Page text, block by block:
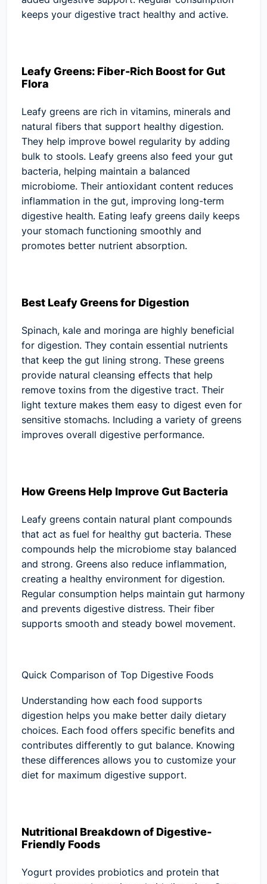
keeps your digestive tract healthy and active.
Leafy Greens: Fiber-Rich Boost for Gut
Flora
Leafy greens are rich in vitamins, minerals and
natural fibers that support healthy digestion.
They help improve bowel regularity by adding
bulk to stools. Leafy greens also feed your gut
bacteria, helping maintain a balanced
microbiome. Their antioxidant content reduces
inflammation in the gut, improving long-term
digestive health. Eating leafy greens daily keeps
your stomach functioning smoothly and
promotes better nutrient absorption.
Best Leafy Greens for Digestion
Spinach, kale and moringa are highly beneficial
for digestion. They contain essential nutrients
that keep the gut lining strong. These greens
provide natural cleansing effects that help
remove toxins from the digestive tract. Their
light texture makes them easy to digest even for
sensitive stomachs. Including a variety of greens
improves overall digestive performance.
How Greens Help Improve Gut Bacteria
Leafy greens contain natural plant compounds
that act as fuel for healthy gut bacteria. These
compounds help the microbiome stay balanced
and strong. Greens also reduce inflammation,
creating a healthy environment for digestion.
Regular consumption helps maintain gut harmony
and prevents digestive distress. Their fiber
supports smooth and steady bowel movement.
Quick Comparison of Top Digestive Foods
Understanding how each food supports
digestion helps you make better daily dietary
choices. Each food offers specific benefits and
contributes differently to gut balance. Knowing
these differences allows you to customize your
diet for maximum digestive support.
Nutritional Breakdown of Digestive-
Friendly Foods
Yogurt provides probiotics and protein that